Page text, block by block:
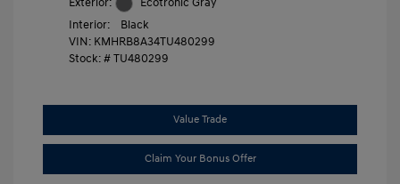
Exterior:
Ecotronic Gray
Interior:
Black
VIN: KMHRB8A34TU480299
Stock: #TU480299
Value Trade
Claim Your Bonus Offer